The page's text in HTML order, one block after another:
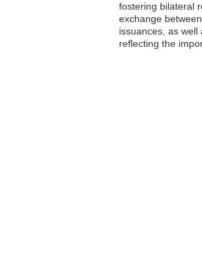
fostering bilateral
exchange
issuances, as
reflecting the